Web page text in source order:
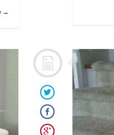
→